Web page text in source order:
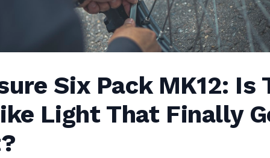
Six Pack MK12: Is
Light That Finally